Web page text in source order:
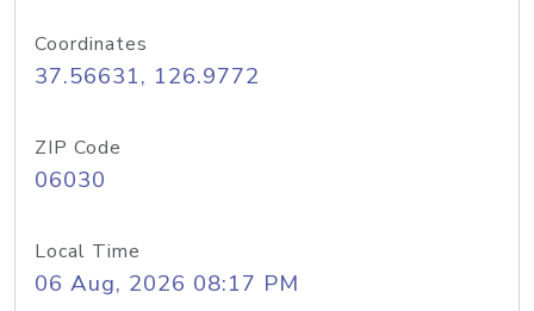
Coordinates
37.56631, 126.9772
ZIP Code
06030
Local Time
06 Aug, 2026 08:17 PM